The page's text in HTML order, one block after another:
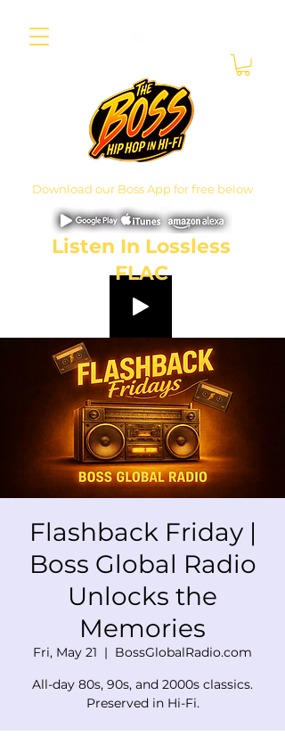
Download our Boss App for free below
Listen In Lossless
FLAC
Flashback Friday |
Boss Global Radio
Unlocks the
Memories
Fri, May 21
  |
BossGlobalRadio.com
All-day 80s, 90s, and 2000s classics.
Preserved in Hi-Fi.